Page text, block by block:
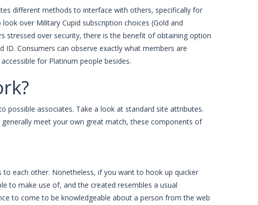
different methods to interface with others, specifically for
over Military Cupid subscription choices (Gold and
stressed over security, there is the benefit of obtaining option
Consumers can observe exactly what members are
for Platinum people besides.
possible associates. Take a look at standard site attributes.
meet your own great match, these components of
each other. Nonetheless, if you want to hook up quicker
to make use of, and the created resembles a usual
to come to be knowledgeable about a person from the web